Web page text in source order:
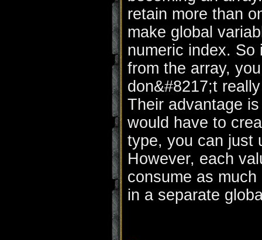
retain more than
make global
numeric index.
from the array,
don&#8217;t
Their advantage
would have to
type, you can just
However, each
consume as
in a separate